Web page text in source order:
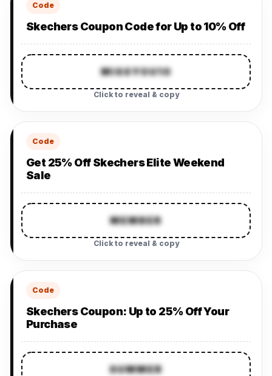
Code
Skechers Coupon Code for Up to 10% Off
MISSYOU10
Click to reveal & copy
Code
Get 25% Off Skechers Elite Weekend
Sale
MEMBER
Click to reveal & copy
Code
Skechers Coupon: Up to 25% Off Your
Purchase
SUMMER